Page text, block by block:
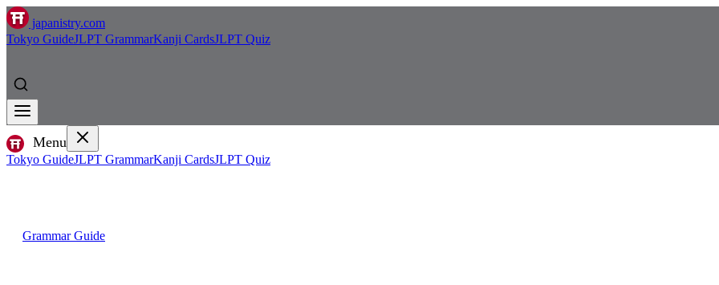
japanistry.com
Tokyo GuideJLPT GrammarKanji CardsJLPT Quiz
Menu
Tokyo GuideJLPT GrammarKanji CardsJLPT Quiz
Grammar Guide